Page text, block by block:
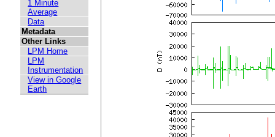
1 Minute
Average
Data
Metadata
Other Links
LPM Home
LPM
Instrumentation
View in Google
Earth